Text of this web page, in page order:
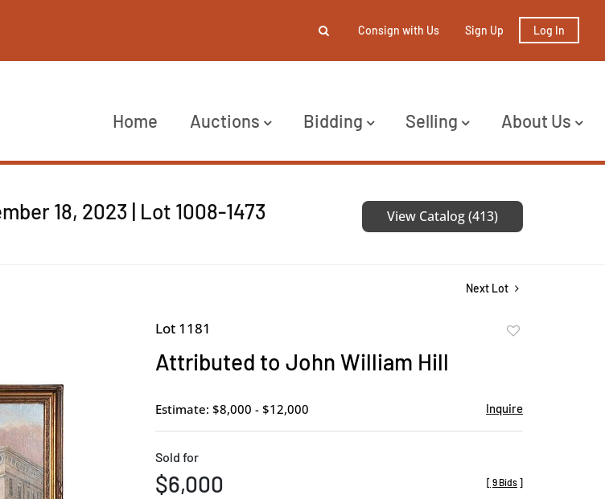
Consign with Us Sign Up Log In
Home Auctions Bidding Selling About Us
18, 2023 | Lot 1008-1473 View Catalog (413)
Next Lot
Lot 1181
Attributed to John William Hill
Estimate: $8,000 - $12,000 Inquire
Sold for
$6,000 [ 9 Bids ]